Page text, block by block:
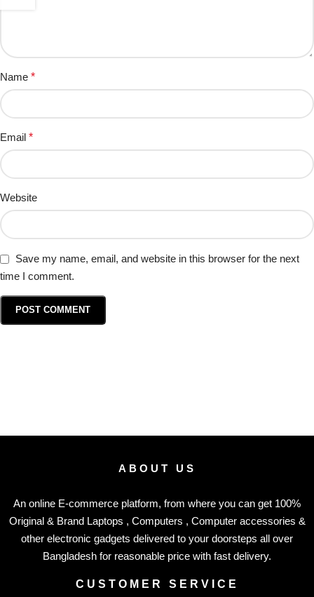
Name *
Email *
Website
Save my name, email, and website in this browser for the next
time I comment.
ABOUT US
An online E-commerce platform, from where you can get 100%
Original & Brand Laptops , Computers , Computer accessories &
other electronic gadgets delivered to your doorsteps all over
Bangladesh for reasonable price with fast delivery.
CUSTOMER SERVICE